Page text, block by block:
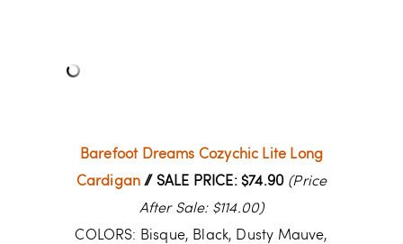
Barefoot Dreams Cozychic Lite Long
Cardigan // SALE PRICE: $74.90 (Price
After Sale: $114.00)
COLORS: Bisque, Black, Dusty Mauve,